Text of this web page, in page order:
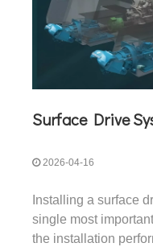
2026-04-16
Installing a surface
single most
the installation